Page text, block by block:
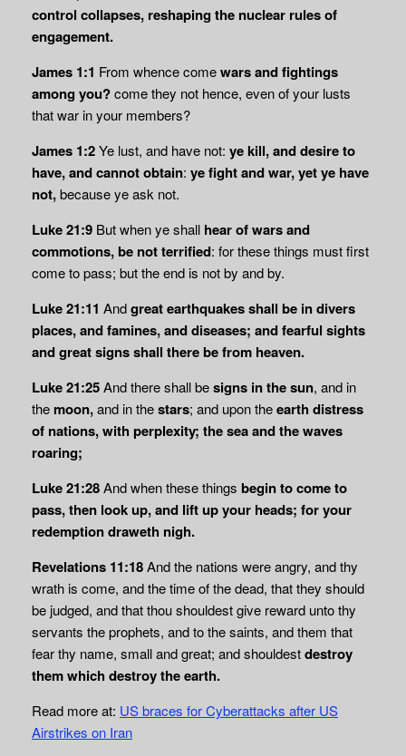
control collapses, reshaping the nuclear rules of
engagement.
James 1:1 From whence comewars and fightings
among you?come they not hence, even of your lusts
that war in your members?
James 1:2Ye lust, and have not: ye kill, and desire to
have, and cannot obtain: ye fight and war, yet ye have
not,because ye ask not.
Luke 21:9 But when ye shall hear of wars and
commotions, be not terrified: for these things must first
come to pass; but the end is not by and by.
Luke 21:11 Andgreat earthquakes shall be in divers
places, and famines, and diseases; andfearful sights
and great signs shall there be from heaven.
Luke 21:25And there shall besigns in the sun, and in
the moon,and in thestars; and upon theearth distress
of nations, with perplexity; the sea and the waves
roaring;
Luke 21:28And when these things begin to come to
pass, then look up, and lift up your heads; for your
redemption draweth nigh.
Revelations 11:18And the nations were angry, and thy
wrath is come, and the time of the dead, that they should
be judged, and that thou shouldest give reward unto thy
servants the prophets, and to the saints, and them that
fear thy name, small and great; and shouldestdestroy
them which destroy the earth.
Read more at: US braces for Cyberattacks after US
Airstrikes on Iran